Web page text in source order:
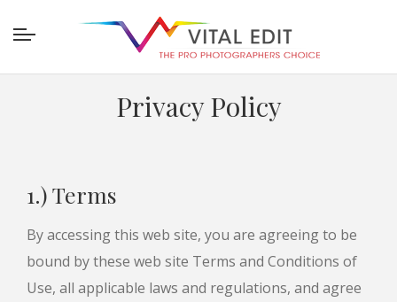
Privacy Policy
1.) Terms
By accessing this web site, you are agreeing to be
bound by these web site Terms and Conditions of
Use, all applicable laws and regulations, and agree